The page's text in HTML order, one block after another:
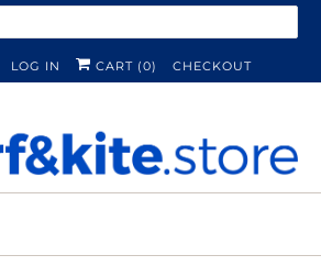
LOG IN CART (0) CHECKOUT